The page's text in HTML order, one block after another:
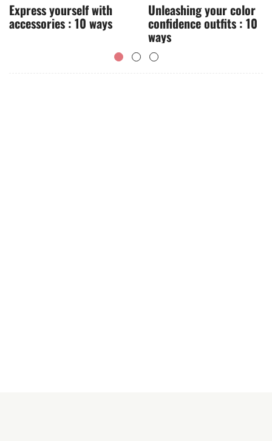
Express yourself with
accessories : 10 ways
Unleashing your color
confidence outfits : 10
ways